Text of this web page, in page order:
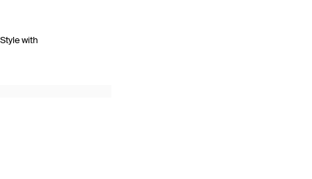
Style with